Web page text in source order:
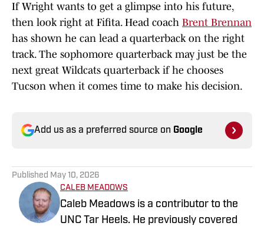
If Wright wants to get a glimpse into his future,
then look right at Fifita. Head coach Brent Brennan
has shown he can lead a quarterback on the right
track. The sophomore quarterback may just be the
next great Wildcats quarterback if he chooses
Tucson when it comes time to make his decision.
Add us as a preferred source on Google
Published May 10, 2026
CALEB MEADOWS
Caleb Meadows is a contributor to the
UNC Tar Heels. He previously covered